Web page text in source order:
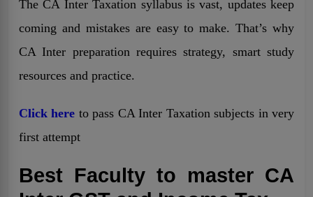
The CA Inter Taxation syllabus is vast, updates keep
coming and mistakes are easy to make. That’s why
CA Inter preparation requires strategy, smart study
resources and practice.
Click here to pass CA Inter Taxation subjects in very
first attempt
Best Faculty to master CA